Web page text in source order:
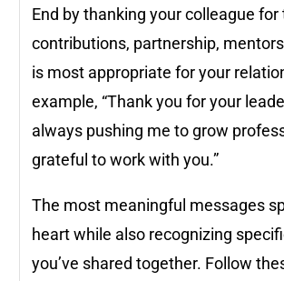
End by thanking your colleague for
contributions, partnership,
is most appropriate for your
example, “Thank you for your
always pushing me to grow
grateful to work with you.”
The most meaningful messages
heart while also recognizing
you’ve shared together. Follow